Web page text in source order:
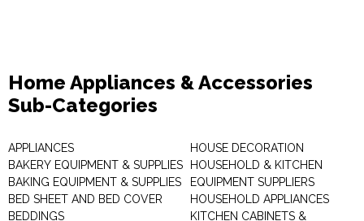
Home Appliances & Accessories
Sub-Categories
APPLIANCES
BAKERY EQUIPMENT & SUPPLIES
BAKING EQUIPMENT & SUPPLIES
BED SHEET AND BED COVER
BEDDINGS
HOUSE DECORATION
HOUSEHOLD & KITCHEN
EQUIPMENT SUPPLIERS
HOUSEHOLD APPLIANCES
KITCHEN CABINETS &